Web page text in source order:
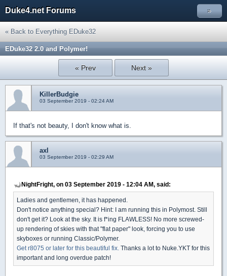
Duke4.net Forums »
« Back to Everything EDuke32
EDuke32 2.0 and Polymer!
« Prev Next »
KillerBudgie
03 September 2019 - 02:24 AM
If that's not beauty, I don't know what is.
axl
03 September 2019 - 02:29 AM
NightFright, on 03 September 2019 - 12:04 AM, said:
Ladies and gentlemen, it has happened.
Don't notice anything special? Hint: I am running this in Polymost. Still
don't get it? Look at the sky. It is f*ing FLAWLESS! No more screwed-
up rendering of skies with that "flat paper" look, forcing you to use
skyboxes or running Classic/Polymer.
Get r8075 or later for this beautiful fix. Thanks a lot to Nuke.YKT for this
important and long overdue patch!